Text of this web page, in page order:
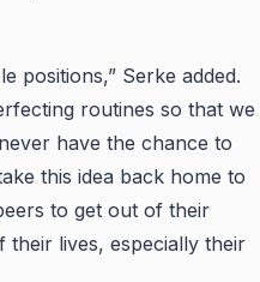
positions,” Serke added.
routines so that we
have the chance to
this idea back home to
to get out of their
lives, especially their